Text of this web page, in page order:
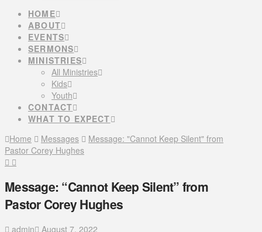
HOME
ABOUT
EVENTS
SERMONS
MINISTRIES
All Ministries
Kids
Youth
CONTACT
WHAT TO EXPECT
Home
Messages
Message: "Cannot Keep Silent" from
Pastor Corey Hughes
Message: “Cannot Keep Silent” from
Pastor Corey Hughes
admin August 7, 2022